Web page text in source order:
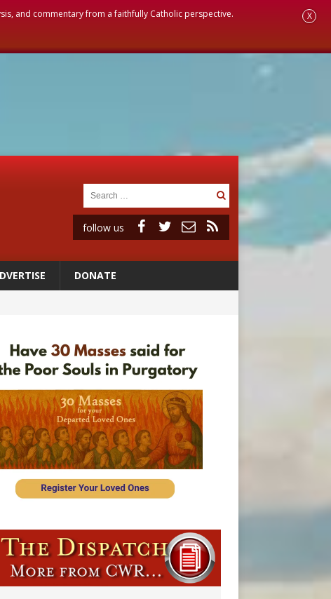
and commentary from a faithfully Catholic perspective. X
follow us
DONATE
to 2029